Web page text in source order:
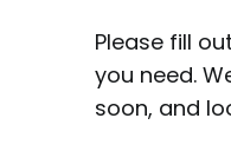
Please fill
you need.
soon, and